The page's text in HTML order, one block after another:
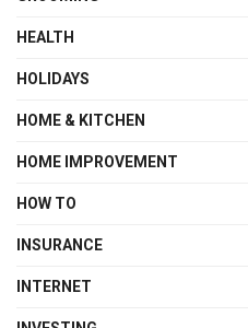
HEALTH
HOLIDAYS
HOME & KITCHEN
HOME IMPROVEMENT
HOW TO
INSURANCE
INTERNET